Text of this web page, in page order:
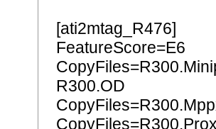
[ati2mtag_R476]
FeatureScore=E6
R300.OD